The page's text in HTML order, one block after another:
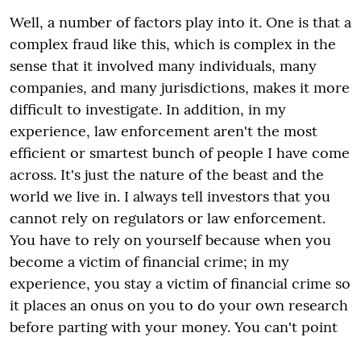
Well, a number of factors play into it. One is that a
complex fraud like this, which is complex in the
sense that it involved many individuals, many
companies, and many jurisdictions, makes it more
difficult to investigate. In addition, in my
experience, law enforcement aren't the most
efficient or smartest bunch of people I have come
across. It's just the nature of the beast and the
world we live in. I always tell investors that you
cannot rely on regulators or law enforcement.
You have to rely on yourself because when you
become a victim of financial crime; in my
experience, you stay a victim of financial crime so
it places an onus on you to do your own research
before parting with your money. You can't point